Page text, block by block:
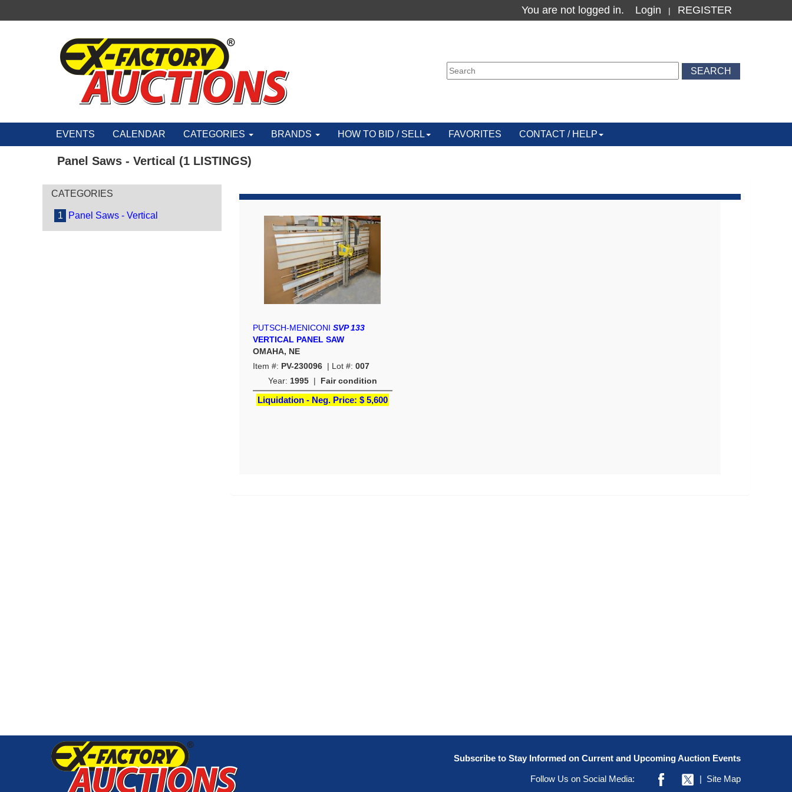
You are not logged in. Login | REGISTER
EVENTS CALENDAR CATEGORIES BRANDS HOW TO BID / SELL FAVORITES CONTACT / HELP
Panel Saws - Vertical (1 LISTINGS)
CATEGORIES
1 Panel Saws - Vertical
PUTSCH-MENICONI SVP 133
VERTICAL PANEL SAW
OMAHA, NE
Item #: PV-230096| Lot #: 007
Year: 1995| Fair condition
Liquidation - Neg. Price: $ 5,600
Subscribe to Stay Informed on Current and Upcoming Auction Events
Follow Us on Social Media: | Site Map